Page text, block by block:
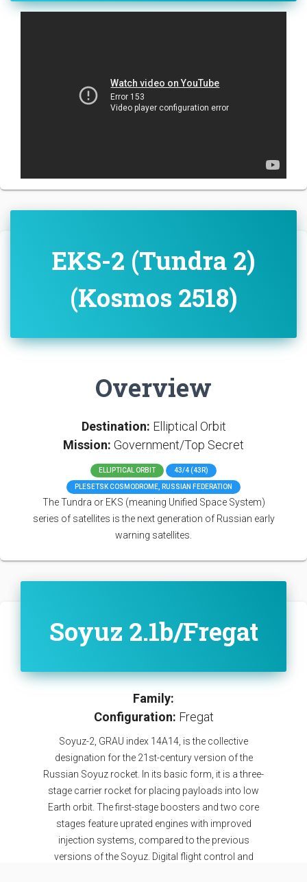
EKS-2 (Tundra 2)
(Kosmos 2518)
Overview
Destination: Elliptical Orbit
Mission: Government/Top Secret
ELLIPTICAL ORBIT 43/4 (43R)
PLESETSK COSMODROME, RUSSIAN FEDERATION
The Tundra or EKS (meaning Unified Space System)
series of satellites is the next generation of Russian early
warning satellites.
Soyuz 2.1b/Fregat
Family:
Configuration: Fregat
Soyuz-2, GRAU index 14A14, is the collective
designation for the 21st-century version of the
Russian Soyuz rocket. In its basic form, it is a three-
stage carrier rocket for placing payloads into low
Earth orbit. The first-stage boosters and two core
stages feature uprated engines with improved
injection systems, compared to the previous
versions of the Soyuz. Digital flight control and